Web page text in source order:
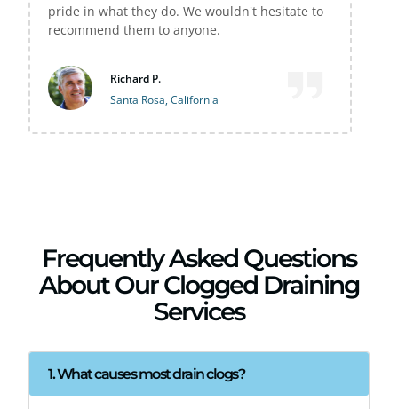
to
M Wilston
Frequently Asked Questions
About Our Clogged Draining
Services
1. What causes most drain clogs?